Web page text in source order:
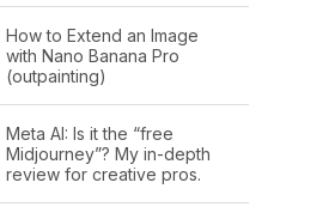
How to Extend an Image
with Nano Banana Pro
(outpainting)
Meta AI: Is it the “free
Midjourney”? My in-depth
review for creative pros.